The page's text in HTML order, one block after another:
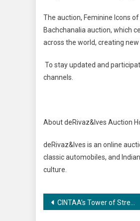
The auction, Feminine Icons
Bachchanalia auction, which
across the world, creating new
To stay updated and
channels.
About deRivaz&Ives Auction
deRivaz&Ives is an online
classic automobiles, and
culture.
Post
CINTAA’s Tower of Strength Comes Alive this Dussehra!